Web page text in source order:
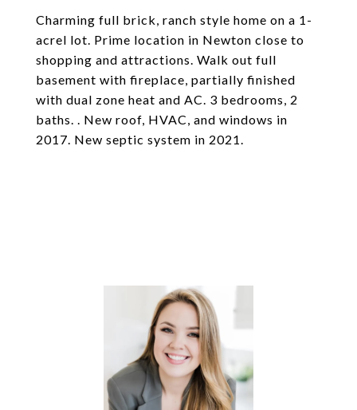
Charming full brick, ranch style home on a 1-
acrel lot. Prime location in Newton close to
shopping and attractions. Walk out full
basement with fireplace, partially finished
with dual zone heat and AC. 3 bedrooms, 2
baths. . New roof, HVAC, and windows in
2017. New septic system in 2021.